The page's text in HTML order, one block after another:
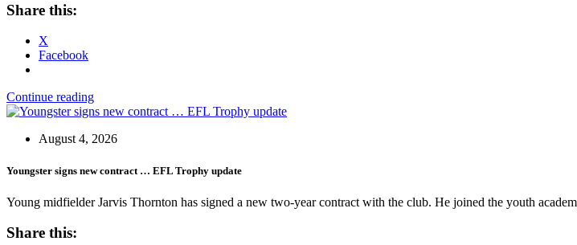
Share this:
X
Facebook
Continue reading
August 4, 2026
Youngster signs new contract … EFL Trophy update
Young midfielder Jarvis Thornton has signed a new two-year contract with the club. He joined the youth
Share this: